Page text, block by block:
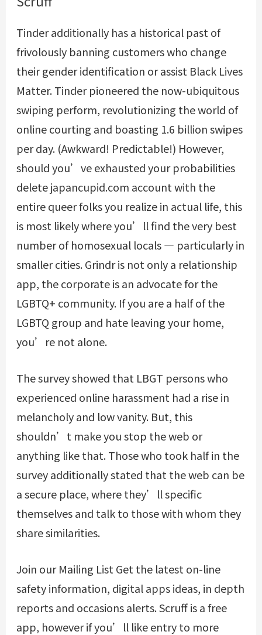
Tinder additionally has a historical past of
frivolously banning customers who change
their gender identification or assist Black Lives
Matter. Tinder pioneered the now-ubiquitous
swiping perform, revolutionizing the world of
online courting and boasting 1.6 billion swipes
per day. (Awkward! Predictable!) However,
should you’ve exhausted your probabilities
delete japancupid.com accountwith the
entire queer folks you realize in actual life, this
is most likely where you’ll find the very best
number of homosexual locals — particularly in
smaller cities. Grindr is not only a relationship
app, the corporate is an advocate for the
LGBTQ+ community. If you are a half of the
LGBTQ group and hate leaving your home,
you’re not alone.
The survey showed that LBGT persons who
experienced online harassment had a rise in
melancholy and low vanity. But, this
shouldn’t make you stop the web or
anything like that. Those who took half in the
survey additionally stated that the web can be
a secure place, where they’ll specific
themselves and talk to those with whom they
share similarities.
Join our Mailing List Get the latest on-line
safety information, digital apps ideas, in depth
reports and occasions alerts. Scruff is a free
app, however if you’ll like entry to more